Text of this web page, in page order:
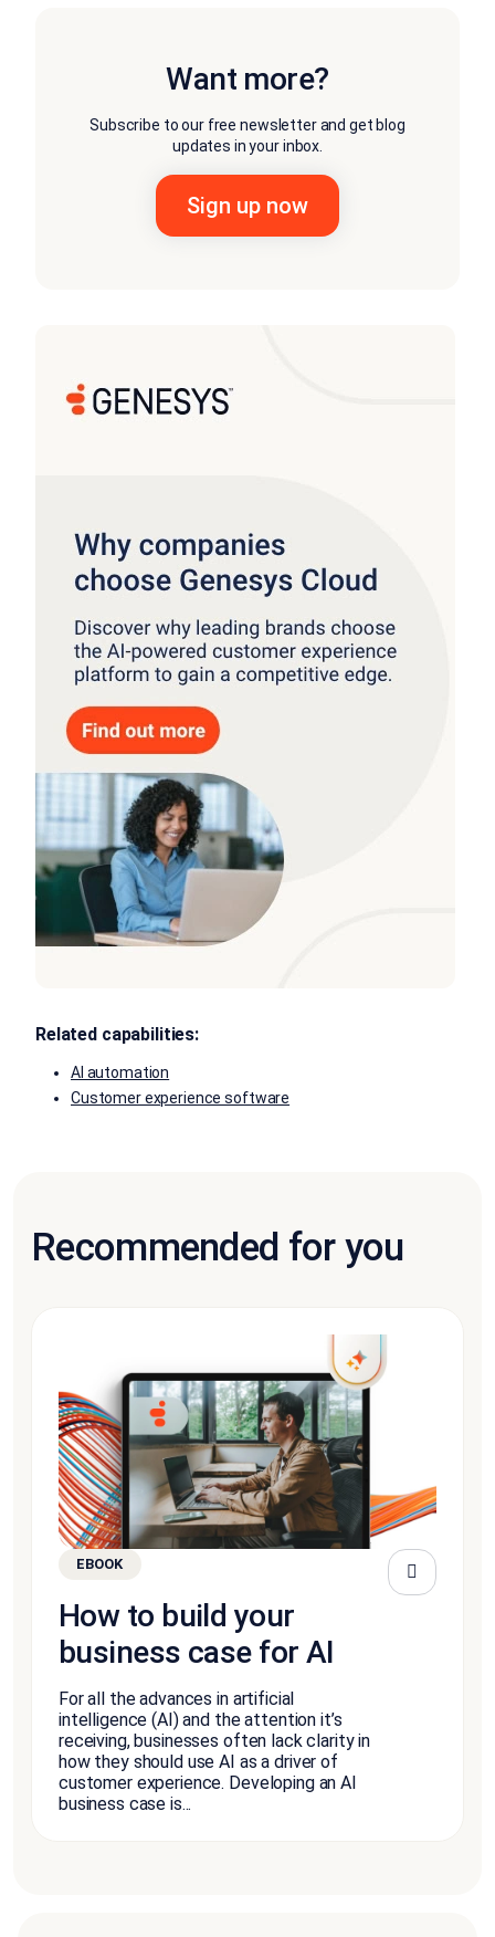
Want more?
Subscribe to our free newsletter and get blog
updates in your inbox.
Related capabilities:
AI automation
Customer experience software
Recommended for you
EBOOK
How to build your
business case for AI
For all the advances in artificial
intelligence (AI) and the attention it’s
receiving, businesses often lack clarity in
how they should use AI as a driver of
customer experience. Developing an AI
business case is...